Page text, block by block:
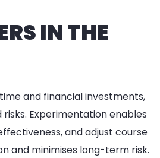
IN THE
and financial investments,
Experimentation enables
and adjust course
and minimises long-term risk.